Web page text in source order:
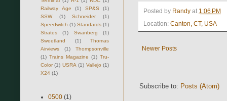
Posted by Randy at 1:06 PM
Location: Canton, CT, USA
Newer Posts
Subscribe to: Posts (Atom)
Railway Age
(1) SP&S
(1)
SSW
(1) Schneider
(1)
Speedwitch (1) Standards (1)
Strates
(1) Swanberg
(1)
Sweetland
(1)
Thomas
Airviews
(1)
Thompsonville
(1) Trains Magazine (1) Tru-
Color (1) USRA (1) Vallejo (1)
X24 (1)
0500 (1)